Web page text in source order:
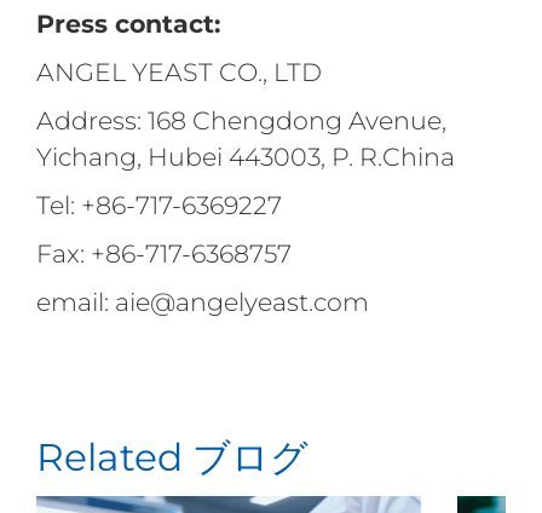
Press contact:
ANGEL YEAST CO., LTD
Address: 168 Chengdong Avenue,
Yichang, Hubei 443003, P. R.China
Tel: +86-717-6369227
Fax: +86-717-6368757
email: aie@angelyeast.com
Related ブログ